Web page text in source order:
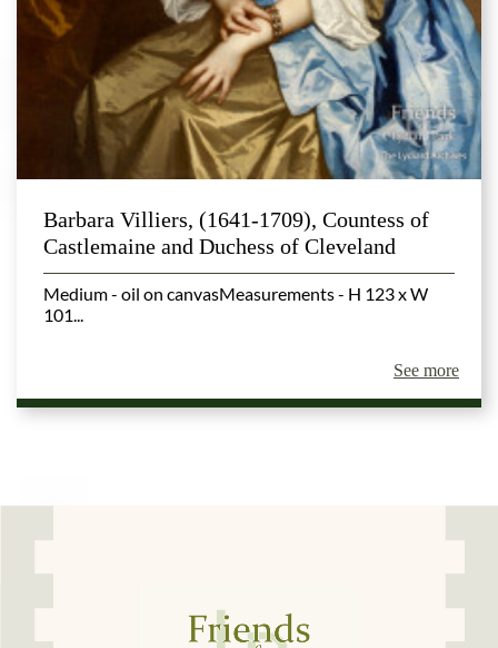
Barbara Villiers, (1641-1709), Countess of
Castlemaine and Duchess of Cleveland
Medium - oil on canvasMeasurements - H 123 x W
101...
See more